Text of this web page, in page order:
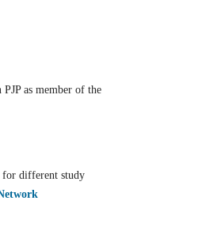
as member of the
for different study